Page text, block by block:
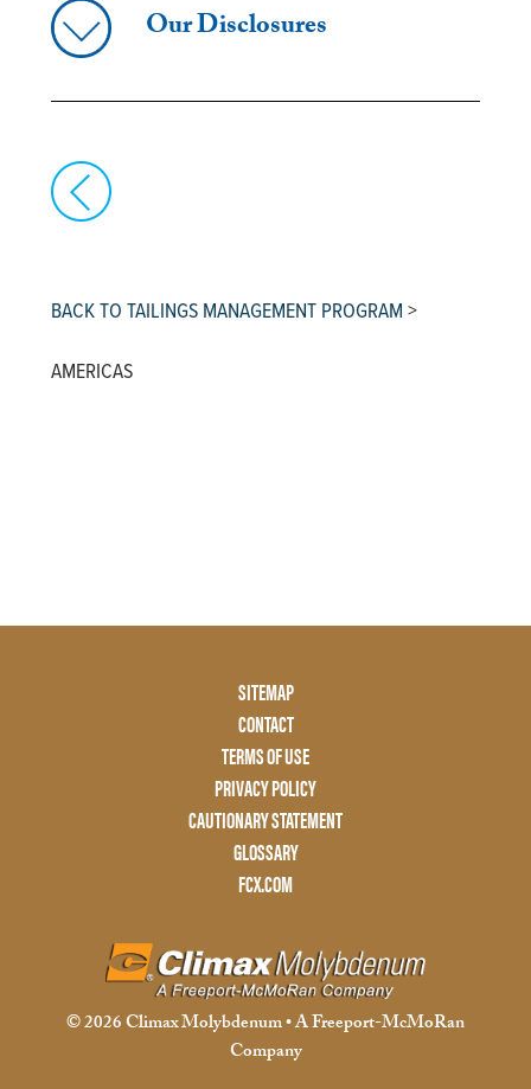
Our Disclosures
BACK TO TAILINGS MANAGEMENT PROGRAM >
AMERICAS
SITEMAP
CONTACT
TERMS OF USE
PRIVACY POLICY
CAUTIONARY STATEMENT
GLOSSARY
FCX.COM
© 2026 Climax Molybdenum • A Freeport-McMoRan
Company